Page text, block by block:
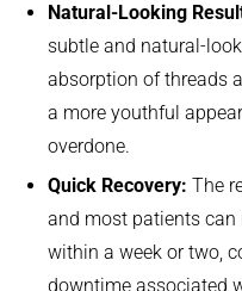
Natural-Looking
subtle and natural-
absorption of threads
a more youthful
overdone.
Quick Recovery: The
and most patients
within a week or two,
downtime associated